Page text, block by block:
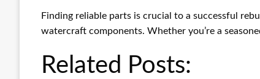
Finding reliable parts is crucial to a successful
watercraft components. Whether you’re a
Related Posts: